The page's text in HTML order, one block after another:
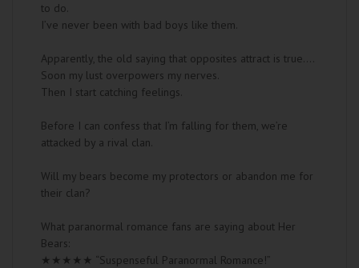
to do.
I’ve never been with bad boys like them.
Apparently, the old saying that opposites attract is true….
Soon my lust overpowers my nerves.
Then I start catching feelings.
Before I can confess that I’m falling for them, we’re
attacked by a rival clan.
Will my bears become my protectors or abandon me for
their clan?
What paranormal romance fans are saying about Her
Bears:
★★★★★ “Suspenseful Paranormal Romance!”